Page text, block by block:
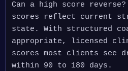
Can a high score reverse?
scores reflect current
state. With structured
appropriate, licensed
scores most clients see
within 90 to 180 days.